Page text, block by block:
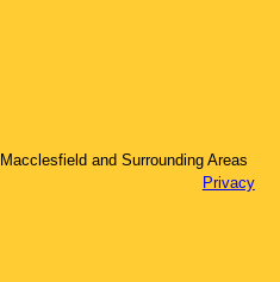
Macclesfield and Surrounding Areas
Privacy